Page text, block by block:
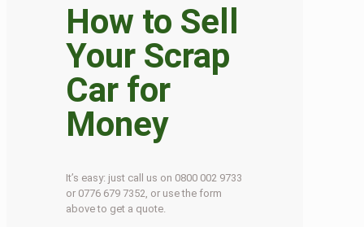
How to Sell
Your Scrap
Car for
Money
It’s easy: just call us on 0800 002 9733
or 0776 679 7352, or use the form
above to get a quote.